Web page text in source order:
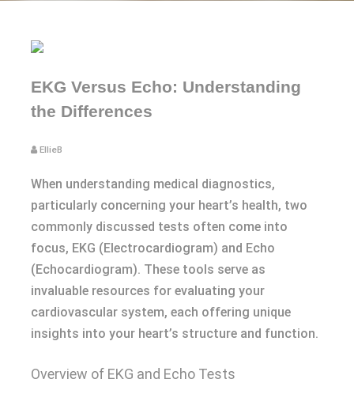
EKG Versus Echo: Understanding
the Differences
EllieB
When understanding medical diagnostics,
particularly concerning your heart’s health, two
commonly discussed tests often come into
focus, EKG (Electrocardiogram) and Echo
(Echocardiogram). These tools serve as
invaluable resources for evaluating your
cardiovascular system, each offering unique
insights into your heart’s structure and function.
Overview of EKG and Echo Tests